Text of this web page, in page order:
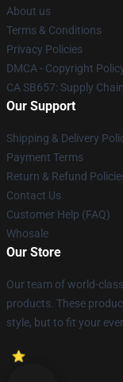
About us
Terms & Conditions
Privacy Policies
DMCA - Copyright
CA SB657: Supply
Our Support
Shipping & Delivery
Payment Terms
Return & Refund
Contact Us
Customer Help (FAQ)
Whosale
Our Store
Our team of world-
products. These
style, but to fit your